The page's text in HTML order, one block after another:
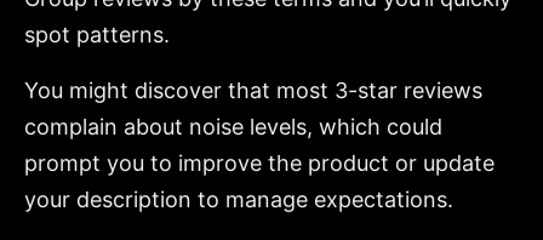
spot patterns.
You might discover that most 3-star reviews
complain about noise levels, which could
prompt you to improve the product or update
your description to manage expectations.